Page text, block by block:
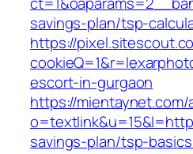
savings-plan/tsp-
https://
escort-in-gurgaon
https://mientaynet.com/
savings-plan/tsp-